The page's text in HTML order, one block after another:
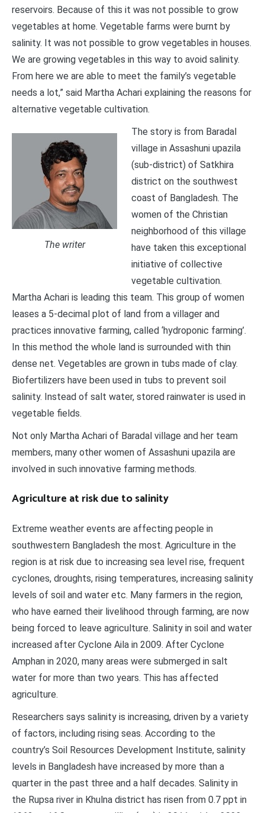
reservoirs. Because of this it was not possible to grow
vegetables at home. Vegetable farms were burnt by
salinity. It was not possible to grow vegetables in houses.
We are growing vegetables in this way to avoid salinity.
From here we are able to meet the family’s vegetable
needs a lot,” said Martha Achari explaining the reasons for
alternative vegetable cultivation.
The writer
The story is from Baradal
village in Assashuni upazila
(sub-district) of Satkhira
district on the southwest
coast of Bangladesh. The
women of the Christian
neighborhood of this village
have taken this exceptional
initiative of collective
vegetable cultivation.
Martha Achari is leading this team. This group of women
leases a 5-decimal plot of land from a villager and
practices innovative farming, called ‘hydroponic farming’.
In this method the whole land is surrounded with thin
dense net. Vegetables are grown in tubs made of clay.
Biofertilizers have been used in tubs to prevent soil
salinity. Instead of salt water, stored rainwater is used in
vegetable fields.
Not only Martha Achari of Baradal village and her team
members, many other women of Assashuni upazila are
involved in such innovative farming methods.
Agriculture at risk due to salinity
Extreme weather events are affecting people in
southwestern Bangladesh the most. Agriculture in the
region is at risk due to increasing sea level rise, frequent
cyclones, droughts, rising temperatures, increasing salinity
levels of soil and water etc. Many farmers in the region,
who have earned their livelihood through farming, are now
being forced to leave agriculture. Salinity in soil and water
increased after Cyclone Aila in 2009. After Cyclone
Amphan in 2020, many areas were submerged in salt
water for more than two years. This has affected
agriculture.
Researchers says salinity is increasing, driven by a variety
of factors, including rising seas. According to the
country’s Soil Resources Development Institute, salinity
levels in Bangladesh have increased by more than a
quarter in the past three and a half decades. Salinity in
the Rupsa river in Khulna district has risen from 0.7 ppt in